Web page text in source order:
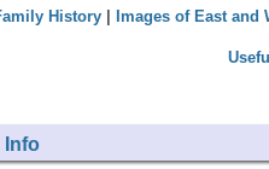
History| Images of East and
Info